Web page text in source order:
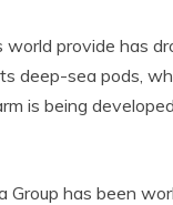
provide has
deep-sea pods,
is being
has been